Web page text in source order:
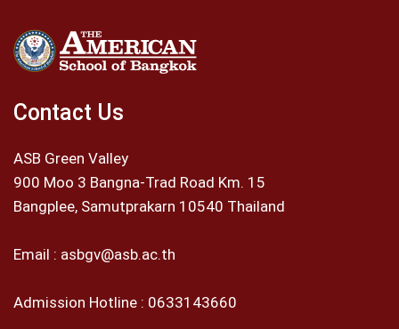
Contact Us
ASB Green Valley
900 Moo 3 Bangna-Trad Road Km. 15
Bangplee, Samutprakarn 10540 Thailand
Email : asbgv@asb.ac.th
Admission Hotline : 0633143660